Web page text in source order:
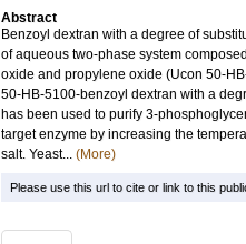
Abstract
Benzoyl dextran with a degree of
of aqueous two-phase system
oxide and propylene oxide (Ucon 50-
50-HB-5100-benzoyl dextran with a
has been used to purify 3-
target enzyme by increasing the
salt. Yeast... (More)
Please use this url to cite or link to this